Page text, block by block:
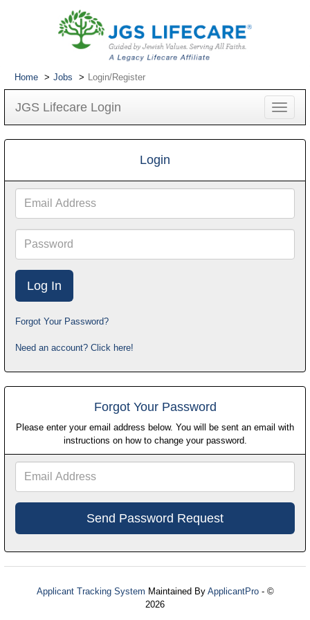
Home Jobs Login/Register
JGS Lifecare Login
Toggle
Login
Address
Forgot Your Password?
Need an account? Click here!
Forgot Your Password
Please enter your email address below. You will be sent an email with
instructions on how to change your password.
Applicant Tracking System Maintained By ApplicantPro- ©
2026